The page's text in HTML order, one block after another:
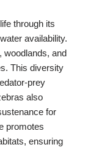
through its
availability.
woodlands, and
This diversity
prey
also
for
promotes
ensuring